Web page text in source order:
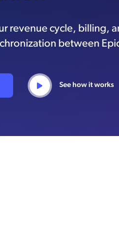
revenue cycle, billing,
between
See how it works